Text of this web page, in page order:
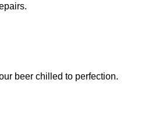
beer chilled to perfection.